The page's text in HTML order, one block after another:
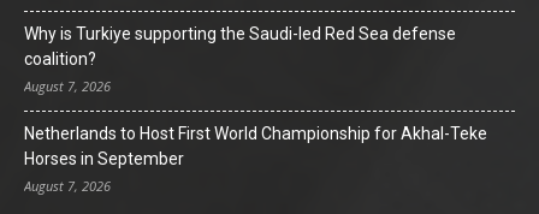
Why is Turkiye supporting the Saudi-led Red Sea defense
coalition?
August 7, 2026
Netherlands to Host First World Championship for Akhal-Teke
Horses in September
August 7, 2026